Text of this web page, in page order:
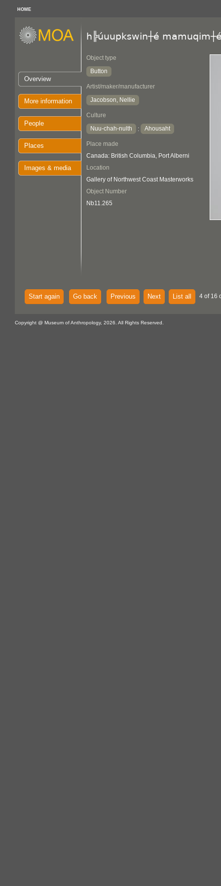
HOME
Overview
More information
People
Places
Images & media
h╠úuupkswin┼é
Object type
Button
Artist/maker/manufacturer
Jacobson, Nellie
Culture
Nuu-chah-nulth
: Ahousaht
Place made
Canada: British Columbia, Port Alberni
Location
Gallery of Northwest Coast Masterworks
Object Number
Nb11.265
Start again Go back Previous Next List all 4 of 16
Copyright @ Museum of Anthropology, 2026. All Rights Reserved.